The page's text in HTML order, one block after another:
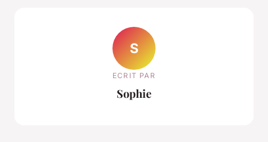
S
ECRIT PAR
Sophie